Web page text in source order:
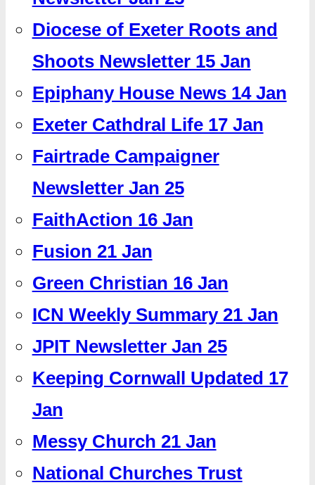
Diocese of Exeter Roots and
Shoots Newsletter 15 Jan
Epiphany House News 14 Jan
Exeter Cathdral Life 17 Jan
Fairtrade Campaigner
Newsletter Jan 25
FaithAction 16 Jan
Fusion 21 Jan
Green Christian 16 Jan
ICN Weekly Summary 21 Jan
JPIT Newsletter Jan 25
Keeping Cornwall Updated 17
Jan
Messy Church 21 Jan
National Churches Trust